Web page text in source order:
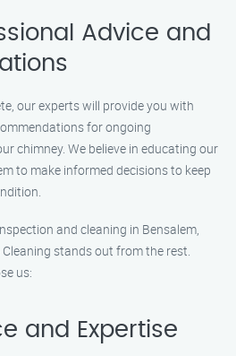
Advice and
our experts will provide you with
for ongoing
chimney. We believe in educating our
to make informed decisions to keep
and cleaning in Bensalem,
stands out from the rest.
us:
and Expertise